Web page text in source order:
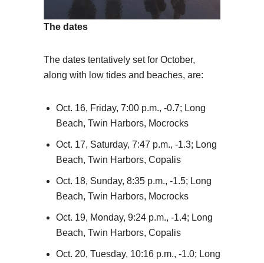
The dates
The dates tentatively set for October,
along with low tides and beaches, are:
Oct. 16, Friday, 7:00 p.m., -0.7; Long
Beach, Twin Harbors, Mocrocks
Oct. 17, Saturday, 7:47 p.m., -1.3; Long
Beach, Twin Harbors, Copalis
Oct. 18, Sunday, 8:35 p.m., -1.5; Long
Beach, Twin Harbors, Mocrocks
Oct. 19, Monday, 9:24 p.m., -1.4; Long
Beach, Twin Harbors, Copalis
Oct. 20, Tuesday, 10:16 p.m., -1.0; Long